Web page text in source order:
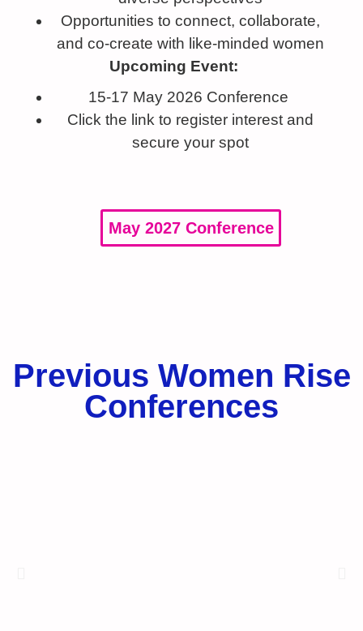
Opportunities to connect, collaborate,
and co-create with like-minded women
Upcoming Event:
15-17 May 2026 Conference
Click the link to register interest and
secure your spot
May 2027 Conference
Previous Women Rise
Conferences